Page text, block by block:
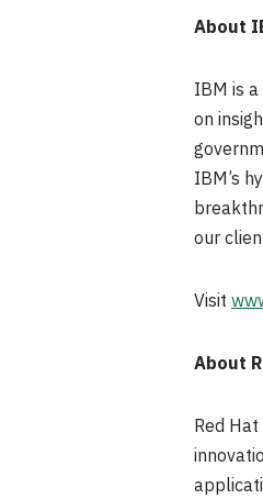
About
IBM is
on
IBM’s
our
Visit
About
Red